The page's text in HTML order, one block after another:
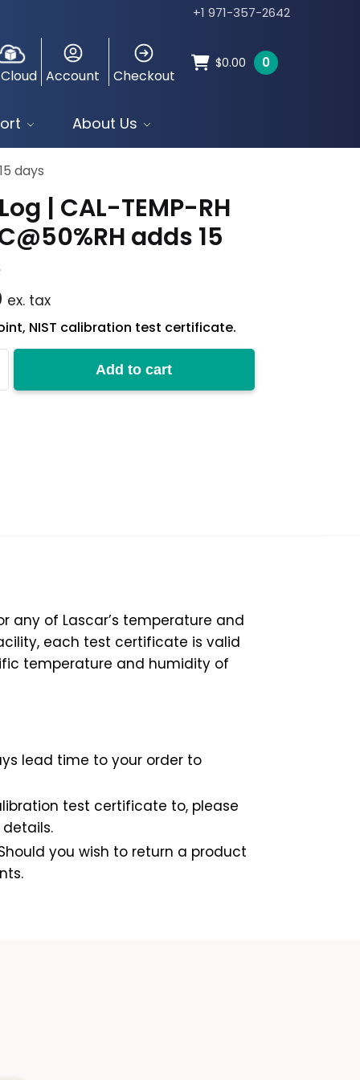
+1 971-357-2642
Cloud Account Checkout
$0.00 0
About Us
days
| CAL-TEMP-RH
adds 15
ex. tax
NIST calibration test certificate.
Add to cart
any of Lascar’s temperature and
each test certificate is valid
temperature and humidity of
lead time to your order to
test certificate to, please
you wish to return a product